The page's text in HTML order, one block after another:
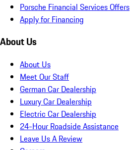
Porsche Financial Services Offers
Apply for Financing
About Us
About Us
Meet Our Staff
German Car Dealership
Luxury Car Dealership
Electric Car Dealership
24-Hour Roadside Assistance
Leave Us A Review